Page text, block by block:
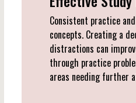
Consistent practice
concepts. Creating a
distractions can
through practice
areas needing further